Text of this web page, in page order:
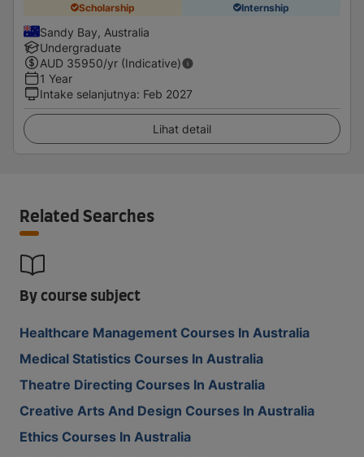
Scholarship Internship
Sandy Bay, Australia
Undergraduate
AUD 35950/yr (Indicative)
1 Year
Intake selanjutnya: Feb 2027
Lihat detail
Related Searches
By course subject
Healthcare Management Courses In Australia
Medical Statistics Courses In Australia
Theatre Directing Courses In Australia
Creative Arts And Design Courses In Australia
Ethics Courses In Australia